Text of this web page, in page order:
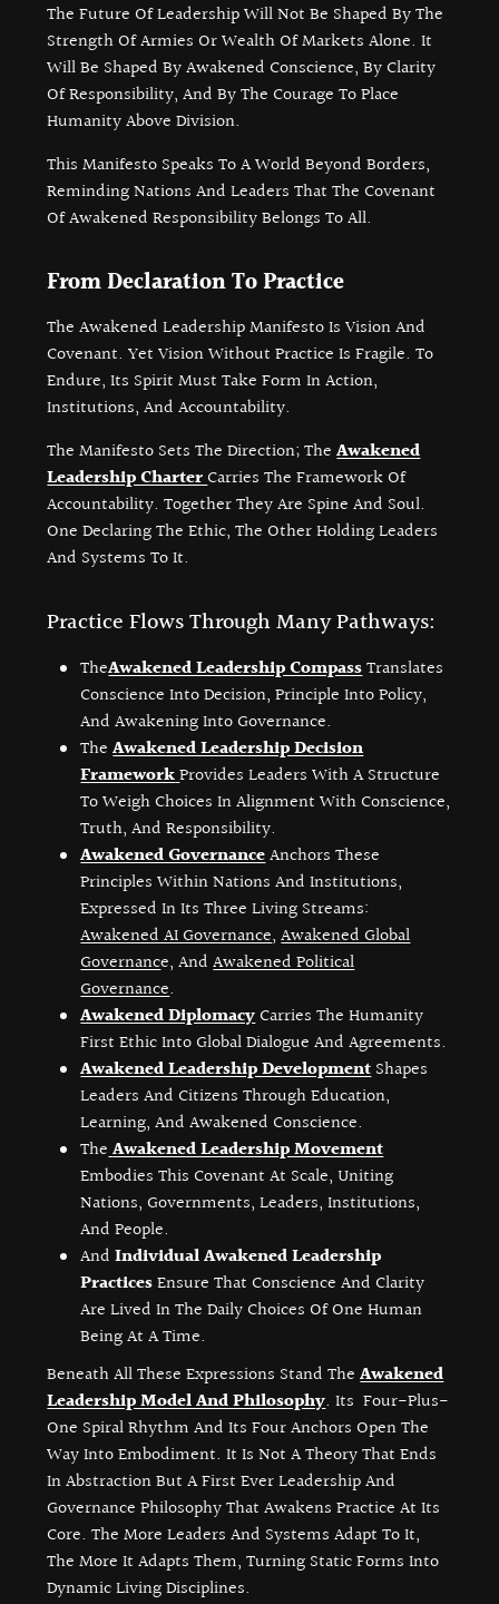
The Future Of Leadership Will Not Be Shaped By The
Strength Of Armies Or Wealth Of Markets Alone. It
Will Be Shaped By Awakened Conscience, By Clarity
Of Responsibility, And By The Courage To Place
Humanity Above Division.
This Manifesto Speaks To A World Beyond Borders,
Reminding Nations And Leaders That The Covenant
Of Awakened Responsibility Belongs To All.
From Declaration To Practice
The Awakened Leadership Manifesto Is Vision And
Covenant. Yet Vision Without Practice Is Fragile. To
Endure, Its Spirit Must Take Form In Action,
Institutions, And Accountability.
The Manifesto Sets The Direction; TheAwakened
Leadership CharterCarries The Framework Of
Accountability. Together They Are Spine And Soul.
One Declaring The Ethic, The Other Holding Leaders
And Systems To It.
Practice Flows Through Many Pathways:
TheAwakened Leadership CompassTranslates
Conscience Into Decision, Principle Into Policy,
And Awakening Into Governance.
TheAwakened Leadership Decision
FrameworkProvides Leaders With A Structure
To Weigh Choices In Alignment With Conscience,
Truth, And Responsibility.
Awakened GovernanceAnchors These
Principles Within Nations And Institutions,
Expressed In Its Three Living Streams:
Awakened AI Governance,Awakened Global
GovernancE, AndAwakened Political
Governance.
Awakened DiplomacyCarries The Humanity
First Ethic Into Global Dialogue And Agreements.
Awakened Leadership DevelopmentShapes
Leaders And Citizens Through Education,
Learning, And Awakened Conscience.
TheAwakened Leadership Movement
Embodies This Covenant At Scale, Uniting
Nations, Governments, Leaders, Institutions,
And People.
AndIndividual Awakened Leadership
PracticesEnsure That Conscience And Clarity
Are Lived In The Daily Choices Of One Human
Being At A Time.
Beneath All These Expressions Stand TheAwakened
Leadership Model And Philosophy. Its Four-Plus-
One Spiral Rhythm And Its Four Anchors Open The
Way Into Embodiment. It Is Not A Theory That Ends
In Abstraction But A First Ever Leadership And
Governance Philosophy That Awakens Practice At Its
Core. The More Leaders And Systems Adapt To It,
The More It Adapts Them, Turning Static Forms Into
Dynamic Living Disciplines.